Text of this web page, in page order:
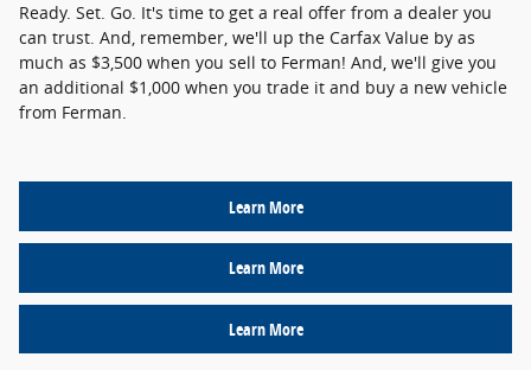
Ready. Set. Go. It's time to get a real offer from a dealer you
can trust. And, remember, we'll up the Carfax Value by as
much as $3,500 when you sell to Ferman! And, we'll give you
an additional $1,000 when you trade it and buy a new vehicle
from Ferman.
Learn More
Learn More
Learn More